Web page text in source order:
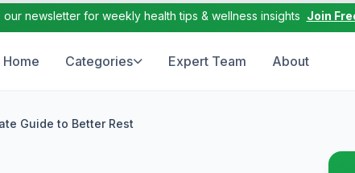
newsletter for weekly health tips & wellness insights Join
Home Categories Expert Team About
Guide to Better Rest